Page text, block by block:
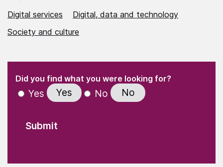
Digital services
Digital, data and technology
Society and culture
" indicates required fields
Did you find what you were looking for?(Required)
Yes Yes No No